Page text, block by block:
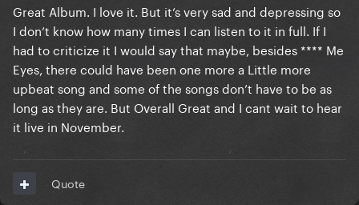
Great Album. I love it. But it’s very sad and depressing so
I don’t know how many times I can listen to it in full. If I
had to criticize it I would say that maybe, besides **** Me
Eyes, there could have been one more a Little more
upbeat song and some of the songs don’t have to be as
long as they are. But Overall Great and I cant wait to hear
it live in November.
Quote